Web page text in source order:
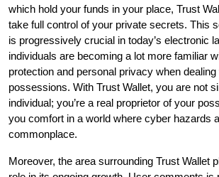
which hold your funds in your place, Trust
take full control of your private secrets. This
is progressively crucial in today’s electronic
individuals are becoming a lot more familiar
protection and personal privacy when dealing
possessions. With Trust Wallet, you are not
individual; you’re a real proprietor of your
you comfort in a world where cyber hazards
commonplace.
Moreover, the area surrounding Trust Wallet